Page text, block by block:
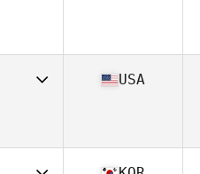
USA